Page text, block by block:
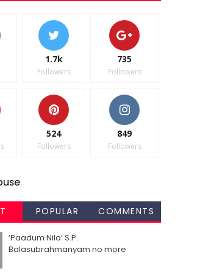
1.7k
Followers
735
Followers
524
Followers
849
Followers
POPULAR COMMENTS
‘Paadum Nila’ S.P.
Balasubrahmanyam no more